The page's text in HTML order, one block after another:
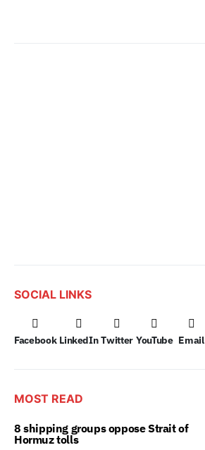
SOCIAL LINKS
Facebook LinkedIn Twitter YouTube Email
MOST READ
8 shipping groups oppose Strait of
Hormuz tolls